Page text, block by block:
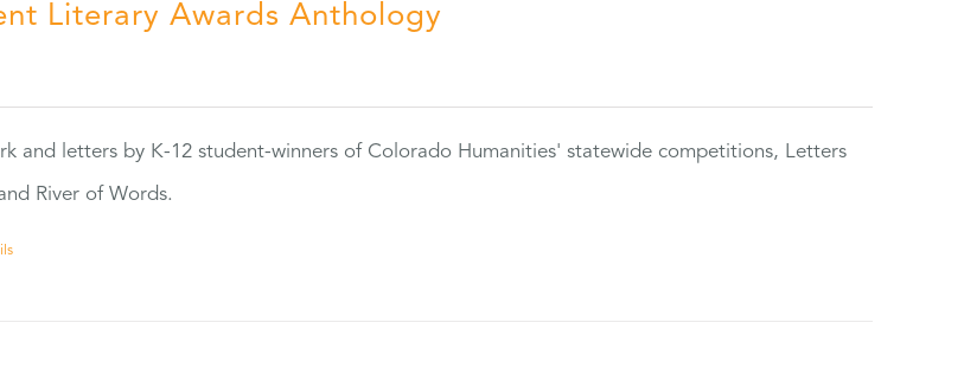
Literary Awards Anthology
and letters by K-12 student-winners of Colorado Humanities' statewide competitions, Letters
River of Words.